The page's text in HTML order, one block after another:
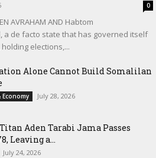
0
AVRAHAM AND Habtom
a de facto state that has governed itself
elections,...
Alone Cannot Build Somalilan
July 28, 2026
Aden Tarabi Jama Passes
Leaving a...
July 24, 2026